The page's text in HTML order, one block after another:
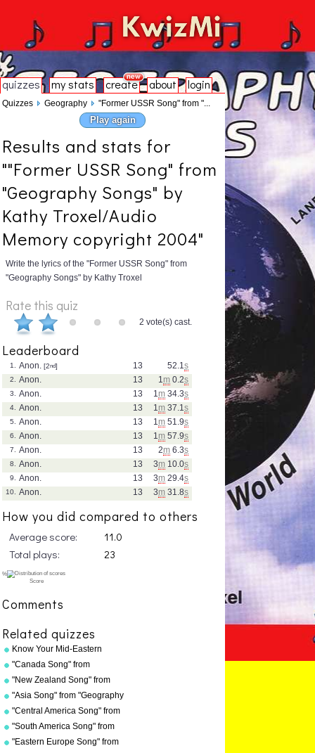
quizzes my stats create about login
Play again
Results and stats for
""Former USSR Song" from
"Geography Songs" by
Kathy Troxel/Audio
Memory copyright 2004"
Write the lyrics of the "Former USSR Song" from
"Geography Songs" by Kathy Troxel
Rate this quiz
2 vote(s) cast.
Leaderboard
52.1 s
13
1. Anon. [2nd]
1 m 0.2s
13
2.
Anon.
1 m 34.3s
13
3.
Anon.
1 m 37.1 s
13
4.
Anon.
1 m 51.9s
13
5.
Anon.
1 m 57.9s
13
6.
Anon.
2m 6.3s
13
7.
Anon.
3m 10.0s
13
8.
Anon.
3m 29.4s
13
9.
Anon.
3m 31.8s
13
10. Anon.
How you did compared to others
Average score:
11.0
Total plays:
23
Comments
Related quizzes
Know Your Mid-Eastern
Capitals
"Canada Song" from
"Geography Songs" by Kathy
Troxel/Audio Memory
"New Zealand Song" from
"Geography Songs" by Kathy
Troxel/Audio Memory
"Asia Song" from "Geography
Songs" by Kathy
"Central America Song" from
"Geography Songs" by Kathy
Troxel/Audio Memory
"South America Song" from
"Geography Songs" by Kathy
Troxel/Audio Memory
"Eastern Europe Song" from
Quizzes Geography "Former USSR Song" from "...